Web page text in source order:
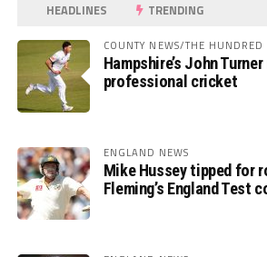
HEADLINES TRENDING
COUNTY NEWS/THE HUNDRED
Hampshire’s John
professional cricket
ENGLAND NEWS
Mike Hussey tipped for
Fleming’s England Test